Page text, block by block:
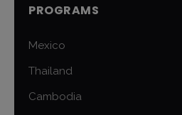
PROGRAMS
Mexico
Thailand
Cambodia